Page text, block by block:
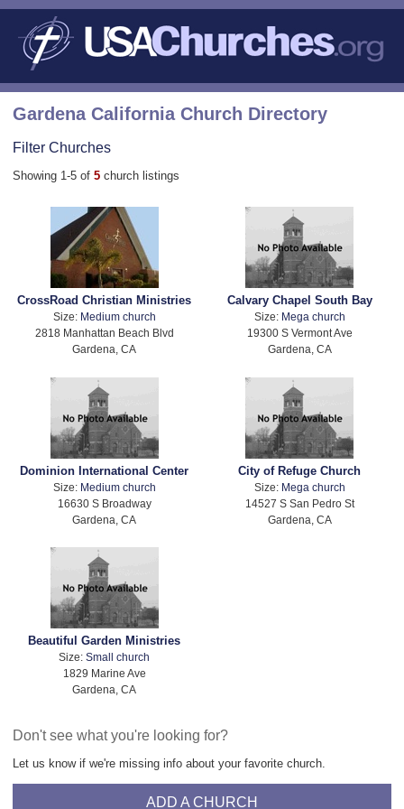
Gardena California Church Directory
Filter Churches
Showing 1-5 of 5 church listings
CrossRoad Christian Ministries
Size: Medium church
2818 Manhattan Beach Blvd
Gardena, CA
Calvary Chapel South Bay
Size: Mega church
19300 S Vermont Ave
Gardena, CA
Dominion International Center
Size: Medium church
16630 S Broadway
Gardena, CA
City of Refuge Church
Size: Mega church
14527 S San Pedro St
Gardena, CA
Beautiful Garden Ministries
Size:Small church
1829 Marine Ave
Gardena, CA
Don't see what you're looking for?
Let us know if we're missing info about your favorite church.
ADD A CHURCH